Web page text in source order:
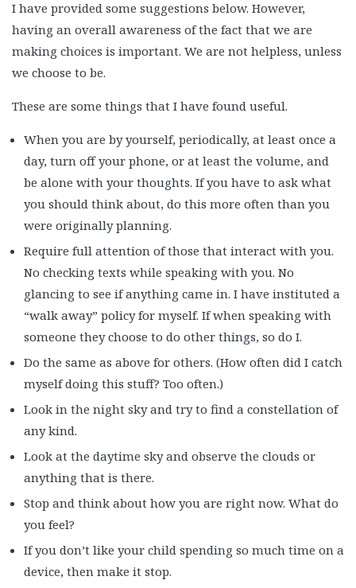
I have provided some suggestions below. However,
having an overall awareness of the fact that we are
making choices is important. We are not helpless, unless
we choose to be.
These are some things that I have found useful.
When you are by yourself, periodically, at least once a
day, turn off your phone, or at least the volume, and
be alone with your thoughts. If you have to ask what
you should think about, do this more often than you
were originally planning.
Require full attention of those that interact with you.
No checking texts while speaking with you. No
glancing to see if anything came in. I have instituted a
“walk away” policy for myself. If when speaking with
someone they choose to do other things, so do I.
Do the same as above for others. (How often did I catch
myself doing this stuff? Too often.)
Look in the night sky and try to find a constellation of
any kind.
Look at the daytime sky and observe the clouds or
anything that is there.
Stop and think about how you are right now. What do
you feel?
If you don’t like your child spending so much time on a
device, then make it stop.